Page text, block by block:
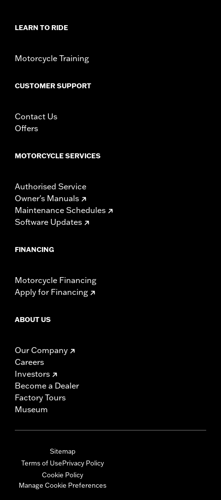
Shop To Be:Dry
LEARN TO RIDE
Motorcycle Training
CUSTOMER SUPPORT
Contact Us
Offers
MOTORCYCLE SERVICES
Authorised Service
Owner's Manuals
Maintenance Schedules
Software Updates
FINANCING
Motorcycle Financing
Apply for Financing
ABOUT US
Our Company
Careers
Investors
Become a Dealer
Factory Tours
Museum
Sitemap
Terms of UsePrivacy Policy
Cookie Policy
Manage Cookie Preferences